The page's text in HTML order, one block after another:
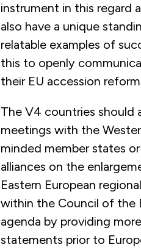
instrument in this regard
also have a unique
relatable examples of
this to openly
their EU accession
The V4 countries should
meetings with the
minded member states
alliances on the
Eastern European
within the Council of the
agenda by providing
statements prior to